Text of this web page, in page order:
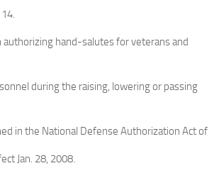
authorizing hand-salutes for veterans and
during the raising, lowering or passing
in the National Defense Authorization Act of
Jan. 28, 2008.